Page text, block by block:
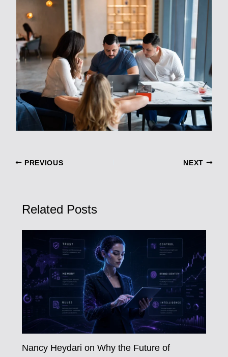
PREVIOUS NEXT
Related Posts
Nancy Heydari on Why the Future of